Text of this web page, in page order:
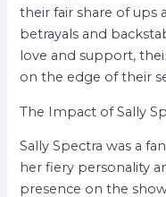
their fair share of ups
betrayals and
love and support,
on the edge of their
The Impact of Sally
Sally Spectra was a
her fiery personality
presence on the